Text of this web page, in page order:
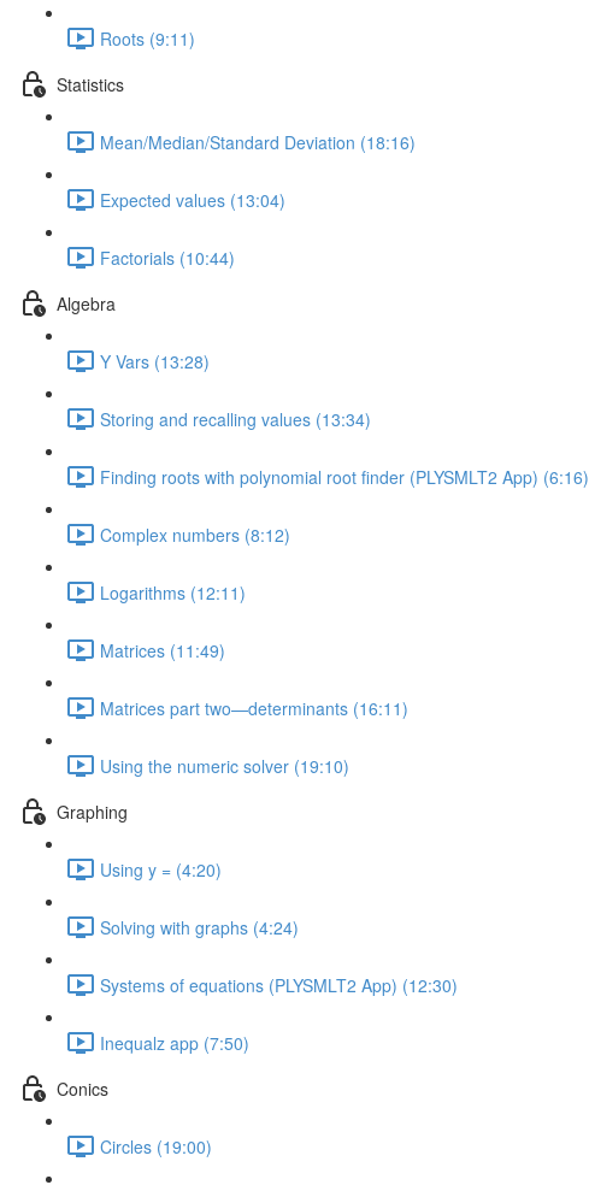
Roots (9:11)
Statistics
Mean/Median/Standard Deviation (18:16)
Expected values (13:04)
Factorials (10:44)
Algebra
Y Vars (13:28)
Storing and recalling values (13:34)
Finding roots with polynomial root finder (PLYSMLT2 App) (6:16)
Complex numbers (8:12)
Logarithms (12:11)
Matrices (11:49)
Matrices part two—determinants (16:11)
Using the numeric solver (19:10)
Graphing
Using y = (4:20)
Solving with graphs (4:24)
Systems of equations (PLYSMLT2 App) (12:30)
Inequalz app (7:50)
Conics
Circles (19:00)